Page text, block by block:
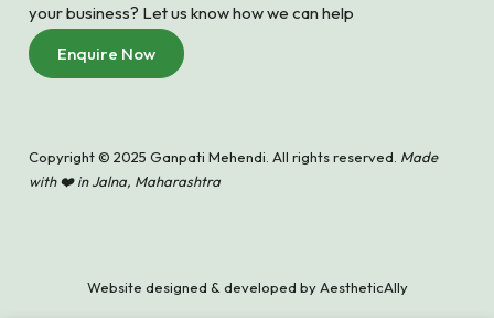
your business? Let us know how we can help
Enquire Now
Copyright © 2025 Ganpati Mehendi. All rights reserved. Made
with ❤️ in Jalna, Maharashtra
Website designed & developed byAestheticAlly